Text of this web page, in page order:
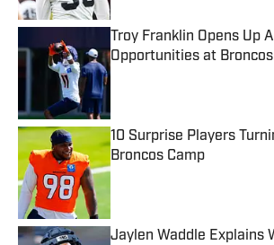
Troy Franklin Opens Up
Opportunities at
Published by on Invalid Date
10 Surprise Players
Broncos Camp
Published by on Invalid Date
Jaylen Waddle Explains